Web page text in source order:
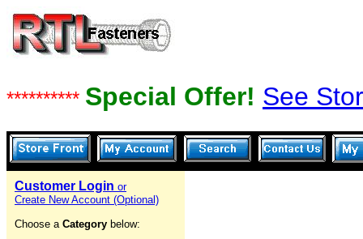
********** Special Offer! See
Customer Login or
Create New Account (Optional)
Choose a Category below: